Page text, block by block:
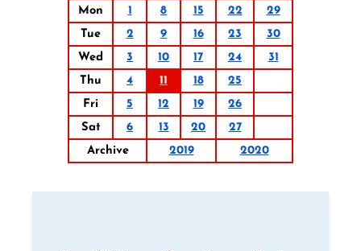
Mon
1 8 15 22
29
Tue
2 9 16 23
30
Wed
3 10 17 24
31
Thu
4 11 18
25
Fri
5 12 19
26
Sat
6 13 20
27
Archive
2019 2020